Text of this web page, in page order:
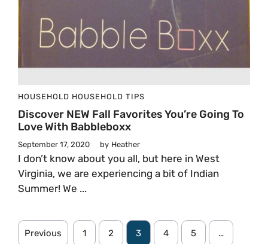
HOUSEHOLD HOUSEHOLD TIPS
Discover NEW Fall Favorites You’re Going To
Love With Babbleboxx
September 17, 2020 by Heather
I don’t know about you all, but here in West
Virginia, we are experiencing a bit of Indian
Summer! We ...
Previous 1 2 3 4 5 …